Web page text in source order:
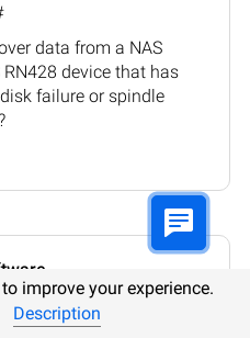
data from a NAS
RN428 device that has
failure or spindle
#
to recover data from a
improve your experience.
Description